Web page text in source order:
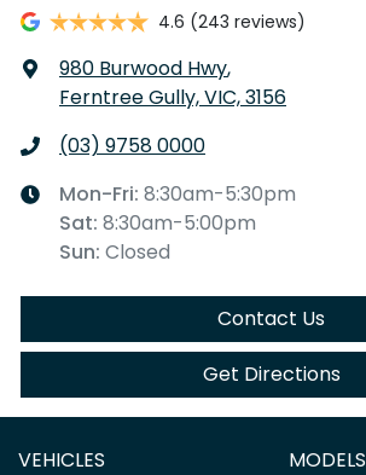
4.6 (243 reviews)
980 Burwood Hwy,
Ferntree Gully, VIC, 3156
(03) 9758 0000
Mon-Fri: 8:30am-5:30pm
Sat: 8:30am-5:00pm
Sun: Closed
Contact Us
Get Directions
VEHICLES MODELS